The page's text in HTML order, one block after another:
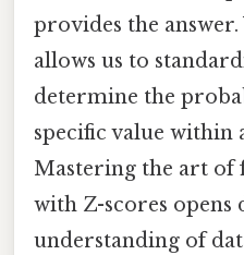
provides the
allows us to
determine the
specific value within
Mastering the art
with Z-scores opens
understanding of